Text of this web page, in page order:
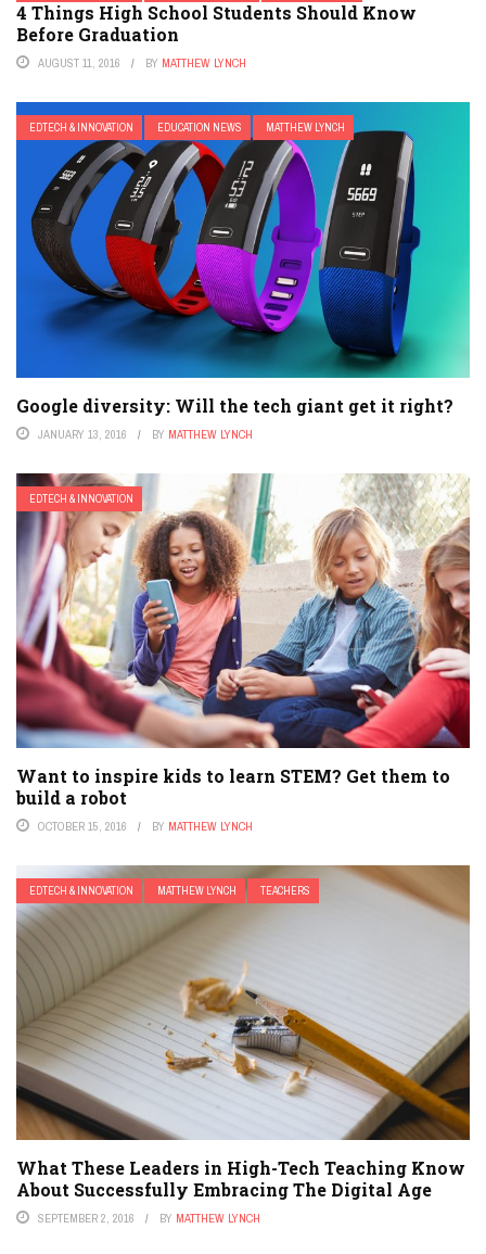
4 Things High School Students Should Know
Before Graduation
AUGUST 11, 2016 BY MATTHEW LYNCH
EDTECH & INNOVATION EDUCATION NEWS MATTHEW LYNCH
Google diversity: Will the tech giant get it right?
JANUARY 13, 2016 BY MATTHEW LYNCH
EDTECH & INNOVATION
Want to inspire kids to learn STEM? Get them to
build a robot
OCTOBER 15, 2016 BY MATTHEW LYNCH
EDTECH & INNOVATION MATTHEW LYNCH TEACHERS
What These Leaders in High-Tech Teaching Know
About Successfully Embracing The Digital Age
SEPTEMBER 2, 2016 BY MATTHEW LYNCH